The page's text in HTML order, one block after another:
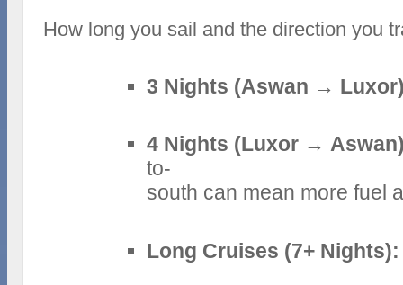
How long you sail and the direction you
3 Nights (Aswan →
4 Nights (Luxor →
to-
south can mean more fuel
Long Cruises (7+ Nights):